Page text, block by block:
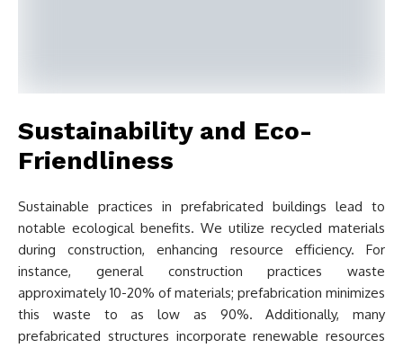
Sustainability and Eco-
Friendliness
Sustainable practices in prefabricated buildings lead to
notable ecological benefits. We utilize recycled materials
during construction, enhancing resource efficiency. For
instance, general construction practices waste
approximately 10-20% of materials; prefabrication minimizes
this waste to as low as 90%. Additionally, many
prefabricated structures incorporate renewable resources